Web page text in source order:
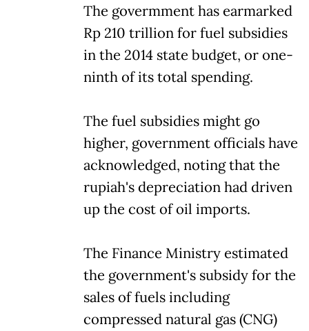
The govermment has earmarked
Rp 210 trillion for fuel subsidies
in the 2014 state budget, or one-
ninth of its total spending.
The fuel subsidies might go
higher, government officials have
acknowledged, noting that the
rupiah's depreciation had driven
up the cost of oil imports.
The Finance Ministry estimated
the government's subsidy for the
sales of fuels including
compressed natural gas (CNG)